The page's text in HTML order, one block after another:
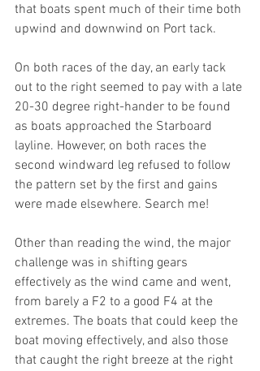
that boats spent much of their time both
upwind and downwind on Port tack.
On both races of the day, an early tack
out to the right seemed to pay with a late
20-30 degree right-hander to be found
as boats approached the Starboard
layline. However, on both races the
second windward leg refused to follow
the pattern set by the first and gains
were made elsewhere. Search me!
Other than reading the wind, the major
challenge was in shifting gears
effectively as the wind came and went,
from barely a F2 to a good F4 at the
extremes. The boats that could keep the
boat moving effectively, and also those
that caught the right breeze at the right